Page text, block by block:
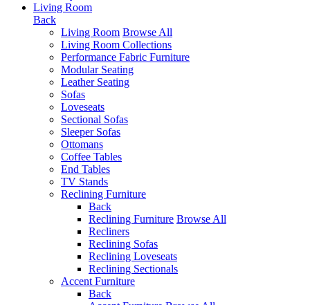
Living Room
Back
Living Room Browse All
Living Room Collections
Performance Fabric Furniture
Modular Seating
Leather Seating
Sofas
Loveseats
Sectional Sofas
Sleeper Sofas
Ottomans
Coffee Tables
End Tables
TV Stands
Reclining Furniture
Back
Reclining Furniture Browse All
Recliners
Reclining Sofas
Reclining Loveseats
Reclining Sectionals
Accent Furniture
Back